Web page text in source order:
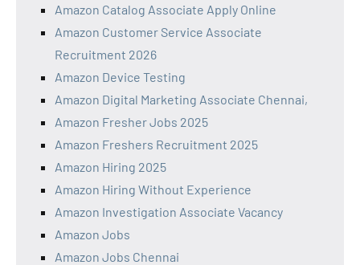
Amazon Catalog Associate Apply Online
Amazon Customer Service Associate
Recruitment 2026
Amazon Device Testing
Amazon Digital Marketing Associate Chennai,
Amazon Fresher Jobs 2025
Amazon Freshers Recruitment 2025
Amazon Hiring 2025
Amazon Hiring Without Experience
Amazon Investigation Associate Vacancy
Amazon Jobs
Amazon Jobs Chennai